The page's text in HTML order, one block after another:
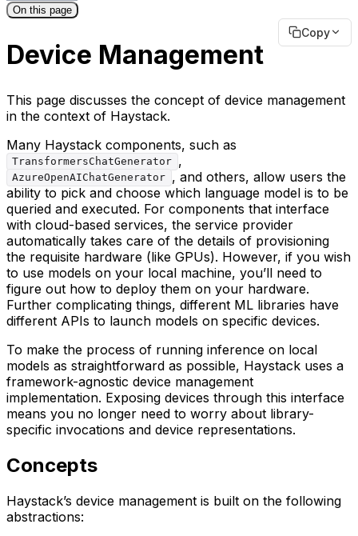
On this page
Copy
Device Management
This page discusses the concept of device management
in the context of Haystack.
Many Haystack components, such as
TransformersChatGenerator ,
AzureOpenAIChatGenerator , and others, allow users the
ability to pick and choose which language model is to be
queried and executed. For components that interface
with cloud-based services, the service provider
automatically takes care of the details of provisioning
the requisite hardware (like GPUs). However, if you wish
to use models on your local machine, you’ll need to
figure out how to deploy them on your hardware.
Further complicating things, different ML libraries have
different APIs to launch models on specific devices.
To make the process of running inference on local
models as straightforward as possible, Haystack uses a
framework-agnostic device management
implementation. Exposing devices through this interface
means you no longer need to worry about library-
specific invocations and device representations.
Concepts
Haystack’s device management is built on the following
abstractions: